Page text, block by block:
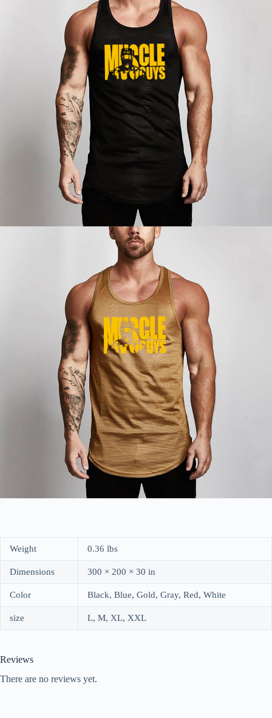
Weight 0.36 lbs
Dimensions 300 × 200 × 30 in
Color Black, Blue, Gold, Gray, Red, White
size L, M, XL, XXL
Reviews
There are no reviews yet.